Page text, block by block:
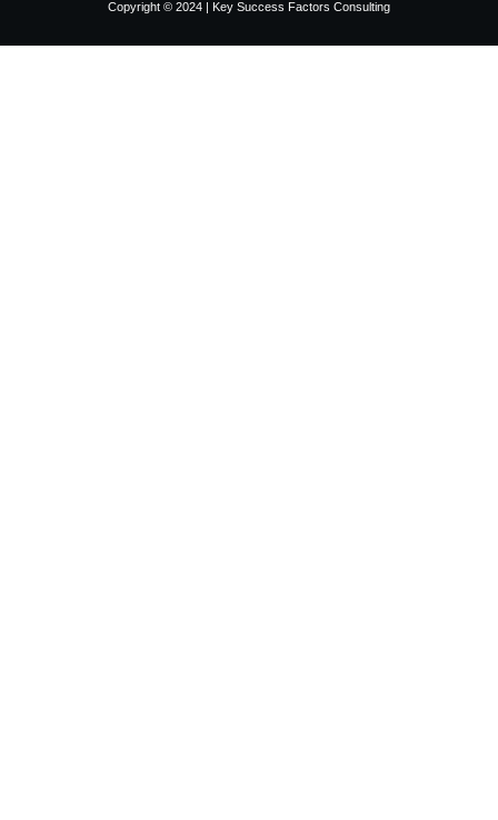
Copyright © 2024 | Key Success Factors Consulting